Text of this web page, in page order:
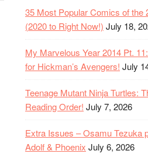
35 Most Popular Comics of the
(2020 to Right Now!) July 18,
My Marvelous Year 2014 Pt.
for Hickman’s Avengers! July
Teenage Mutant Ninja Turtles:
Reading Order! July 7, 2026
Extra Issues – Osamu Tezuka
Adolf & Phoenix July 6, 2026